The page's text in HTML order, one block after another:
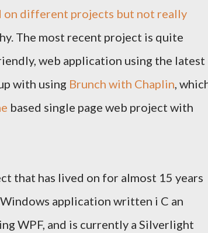
on different projects but not really
The most recent project is quite
web application using the latest
with using Brunch with Chaplin,
based single page web project with
that has lived on for almost 15 years
application written i C an
WPF, and is currently a Silverlight